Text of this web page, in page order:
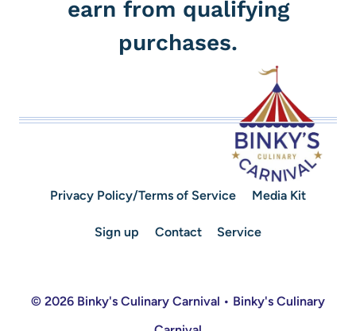
earn from qualifying
purchases.
Privacy Policy/Terms of Service Media Kit
Sign up Contact Service
© 2026 Binky's Culinary Carnival • Binky's Culinary